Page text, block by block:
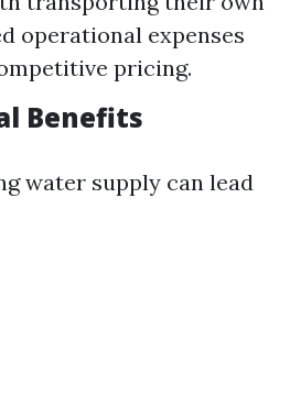
operational expenses
pricing.
Benefits
water supply can lead